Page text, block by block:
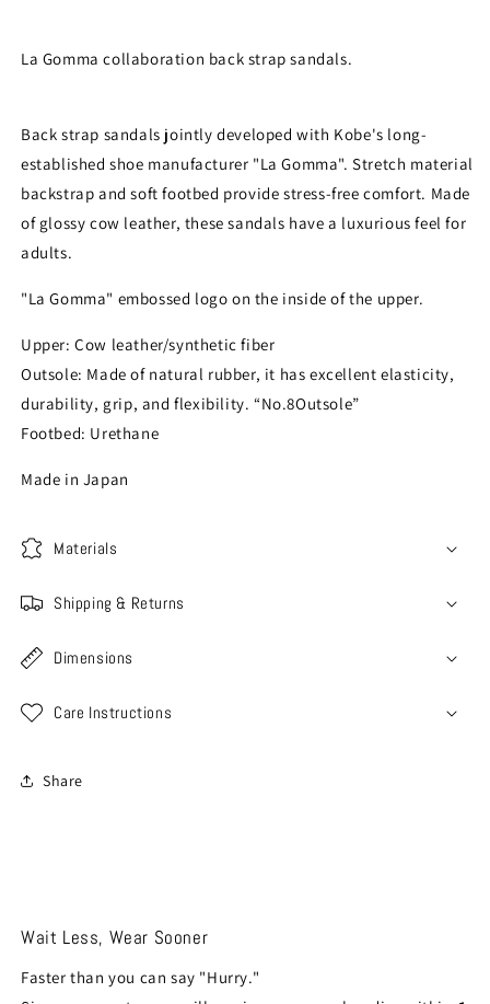
La Gomma collaboration back strap sandals.
Back strap sandals jointly developed with Kobe's long-
established shoe manufacturer "La Gomma". Stretch material
backstrap and soft footbed provide stress-free comfort. Made
of glossy cow leather, these sandals have a luxurious feel for
adults.
"La Gomma" embossed logo on the inside of the upper.
Upper: Cow leather/synthetic fiber
Outsole: Made of natural rubber, it has excellent elasticity,
durability, grip, and flexibility. “No.8Outsole”
Footbed: Urethane
Made in Japan
Materials
Shipping & Returns
Dimensions
Care Instructions
Share
Wait Less, Wear Sooner
Faster than you can say "Hurry."